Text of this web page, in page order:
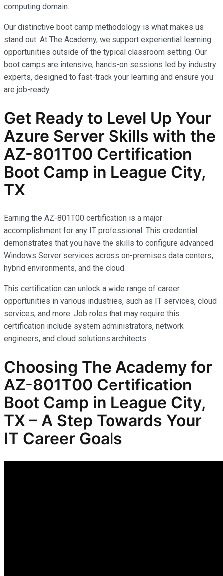
computing domain.
Our distinctive boot camp methodology is what makes us
stand out. At The Academy, we support experiential learning
opportunities outside of the typical classroom setting. Our
boot camps are intensive, hands-on sessions led by industry
experts, designed to fast-track your learning and ensure you
are job-ready.
Get Ready to Level Up Your
Azure Server Skills with the
AZ-801T00 Certification
Boot Camp in League City,
TX
Earning the AZ-801T00 certification is a major
accomplishment for any IT professional. This credential
demonstrates that you have the skills to configure advanced
Windows Server services across on-premises data centers,
hybrid environments, and the cloud.
This certification can unlock a wide range of career
opportunities in various industries, such as IT services, cloud
services, and more. Job roles that may require this
certification include system administrators, network
engineers, and cloud solutions architects.
Choosing The Academy for
AZ-801T00 Certification
Boot Camp in League City,
TX – A Step Towards Your
IT Career Goals